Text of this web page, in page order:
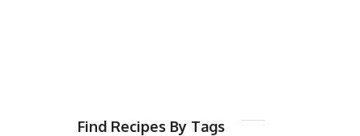
Find Recipes By Tags